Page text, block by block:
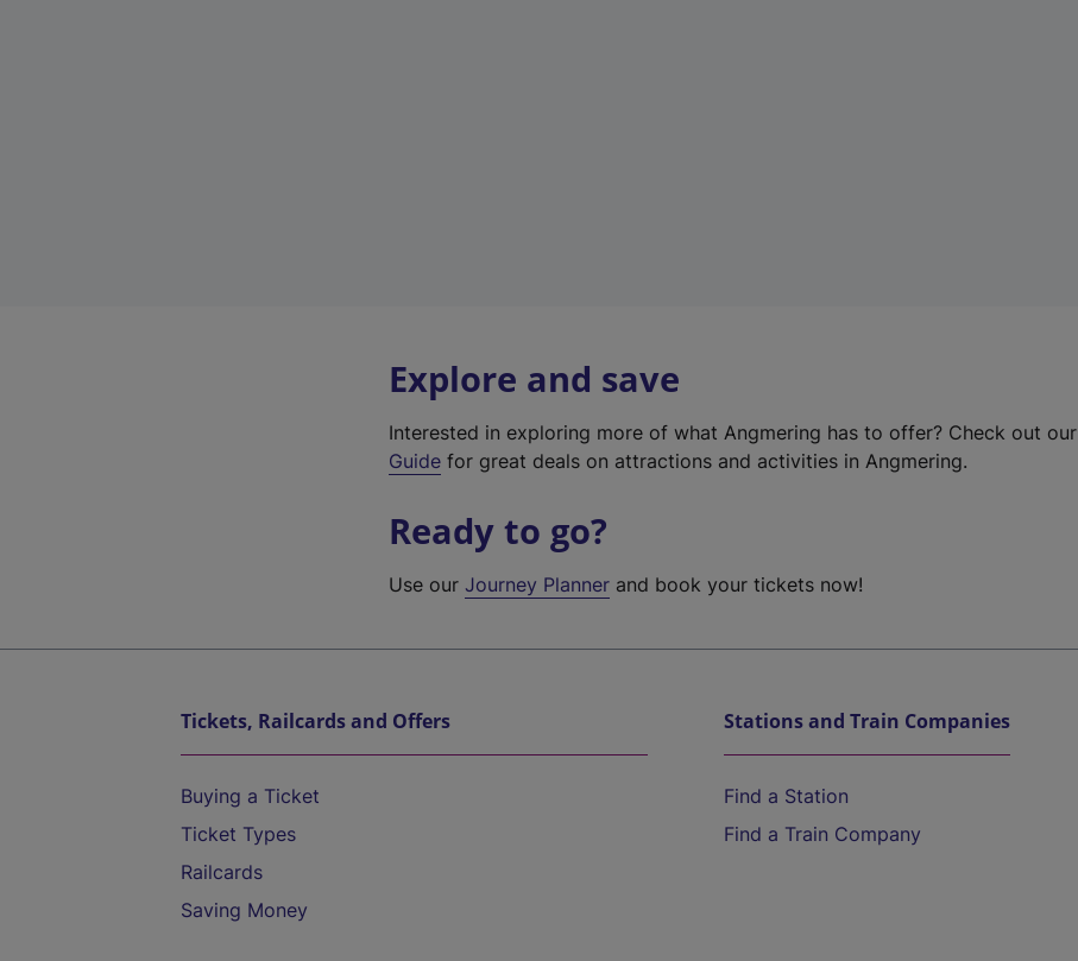
Explore and save
Interested in exploring more of what Angmering has to offer? Check out our
Guide for great deals on attractions and activities in Angmering.
Ready to go?
Use ourJourney Planner and book your tickets now!
Tickets, Railcards and Offers
Buying a Ticket
Ticket Types
Railcards
Saving Money
Stations and Train Companies
Find a Station
Find a Train Company